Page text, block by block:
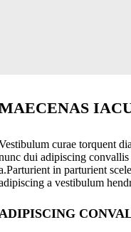
curae torquent
dui adipiscing
in parturient
a vestibulum